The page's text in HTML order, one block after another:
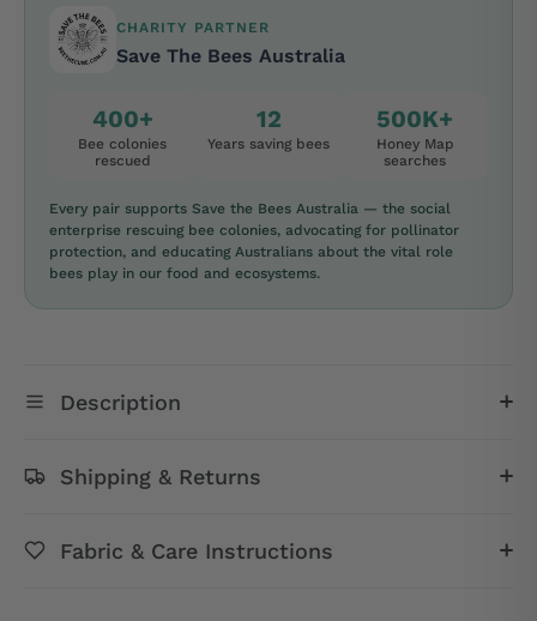
CHARITY PARTNER
Save The Bees Australia
400+
Bee colonies
rescued
12
Years saving bees
500K+
Honey Map
searches
Every pair supports Save the Bees Australia — the social
enterprise rescuing bee colonies, advocating for pollinator
protection, and educating Australians about the vital role
bees play in our food and ecosystems.
Description
Shipping & Returns
Fabric & Care Instructions